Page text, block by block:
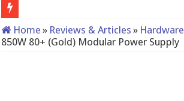
Home » Reviews & Articles » Hardware
850W 80+ (Gold) Modular Power Supply